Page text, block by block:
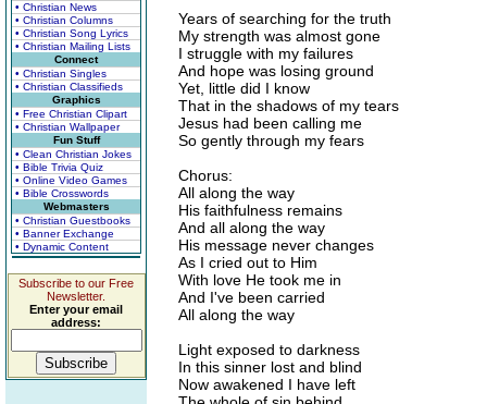
• Christian News
• Christian Columns
• Christian Song Lyrics
• Christian Mailing Lists
Connect
• Christian Singles
• Christian Classifieds
Graphics
• Free Christian Clipart
• Christian Wallpaper
Fun Stuff
• Clean Christian Jokes
• Bible Trivia Quiz
• Online Video Games
• Bible Crosswords
Webmasters
• Christian Guestbooks
• Banner Exchange
• Dynamic Content
Subscribe to our Free
Newsletter.
Enter your email
address:
Years of searching for the truth
My strength was almost gone
I struggle with my failures
And hope was losing ground
Yet, little did I know
That in the shadows of my tears
Jesus had been calling me
So gently through my fears
Chorus:
All along the way
His faithfulness remains
And all along the way
His message never changes
As I cried out to Him
With love He took me in
And I've been carried
All along the way
Light exposed to darkness
In this sinner lost and blind
Now awakened I have left